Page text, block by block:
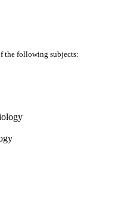
the following subjects: